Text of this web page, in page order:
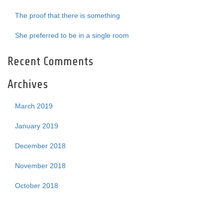
The proof that there is something
She preferred to be in a single room
Recent Comments
Archives
March 2019
January 2019
December 2018
November 2018
October 2018